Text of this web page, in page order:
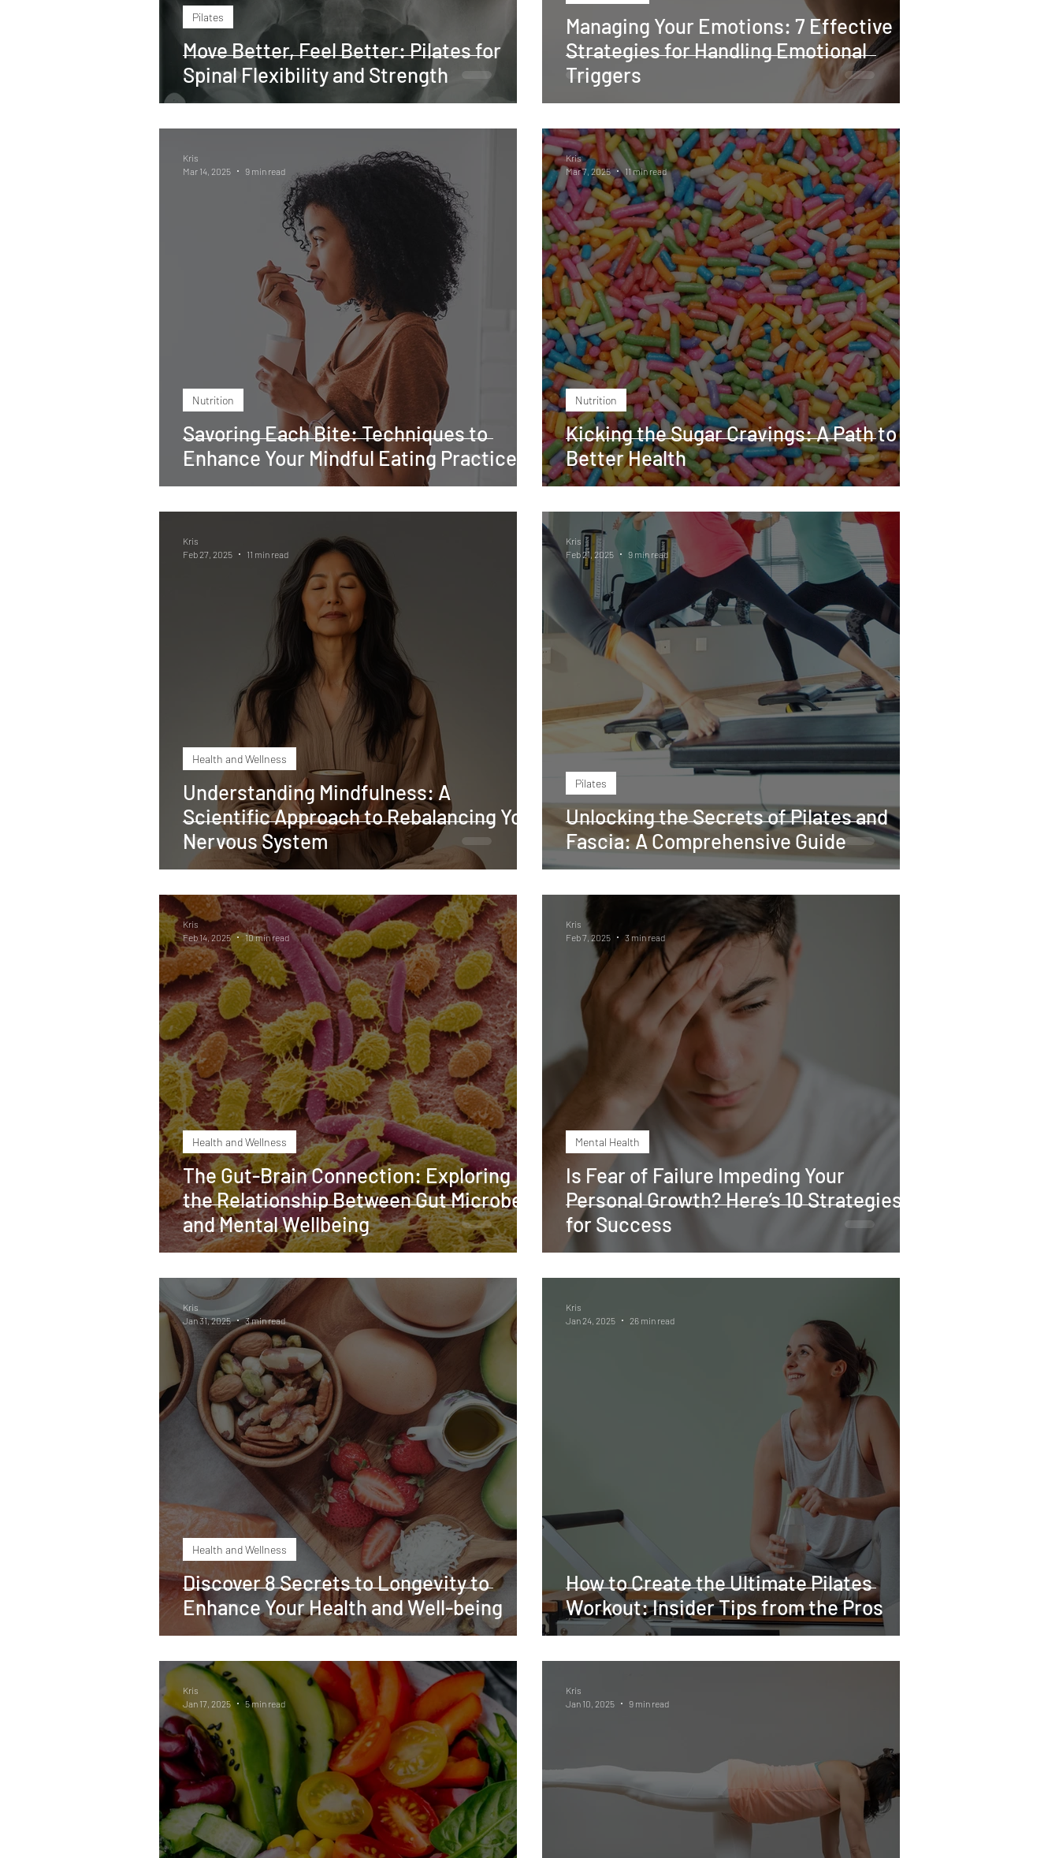
Move Better, Feel Better: Pilates for
Spinal Flexibility and Strength
Pilates
Managing Your Emotions: 7 Effective
Strategies for Handling Emotional
Triggers
Savoring Each Bite: Techniques to
Enhance Your Mindful Eating Practice
Nutrition
Kris
Mar 14, 2025
9 min read
Kicking the Sugar Cravings: A Path to
Better Health
Nutrition
Kris
Mar 7, 2025
11 min read
Understanding Mindfulness: A
Scientific Approach to Rebalancing Your
Nervous System
Health and Wellness
Kris
Feb 27, 2025
11 min read
Unlocking the Secrets of Pilates and
Fascia: A Comprehensive Guide
Pilates
Kris
Feb 21, 2025
9 min read
The Gut-Brain Connection: Exploring
the Relationship Between Gut Microbes
and Mental Wellbeing
Health and Wellness
Kris
Feb 14, 2025
10 min read
Is Fear of Failure Impeding Your
Personal Growth? Here’s 10 Strategies
for Success
Mental Health
Kris
Feb 7, 2025
3 min read
Discover 8 Secrets to Longevity to
Enhance Your Health and Well-being
Health and Wellness
Kris
Jan 31, 2025
3 min read
How to Create the Ultimate Pilates
Workout: Insider Tips from the Pros
Kris
Jan 24, 2025
26 min read
Kris
Jan 17, 2025
5 min read
Kris
Jan 10, 2025
9 min read